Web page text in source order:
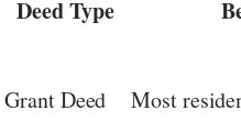
Deed Type
Grant Deed Most